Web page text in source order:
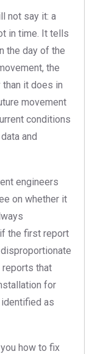
not say it: a
in time. It tells
the day of the
the
it does in
movement
conditions
and
engineers
on whether it
the first report
reports that
for
as
how to fix